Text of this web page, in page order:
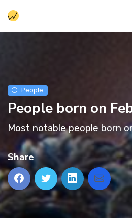
People
People born on
Most notable people born
Share